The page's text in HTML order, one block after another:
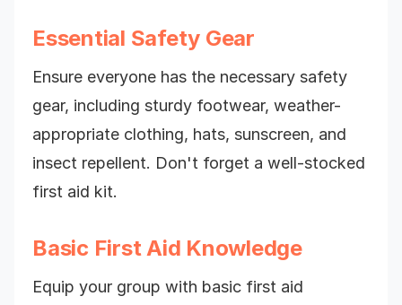
Essential Safety Gear
Ensure everyone has the necessary safety
gear, including sturdy footwear, weather-
appropriate clothing, hats, sunscreen, and
insect repellent. Don't forget a well-stocked
first aid kit.
Basic First Aid Knowledge
Equip your group with basic first aid